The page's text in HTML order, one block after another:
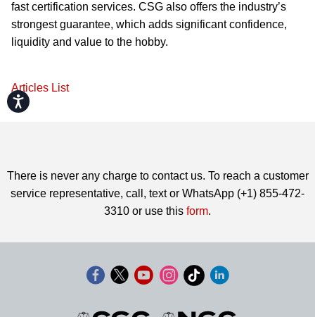
Accessibility
fast certification services. CSG also offers the industry’s
strongest guarantee, which adds significant confidence,
liquidity and value to the hobby.
Articles List
There is never any charge to contact us. To reach a customer
service representative, call, text or WhatsApp (+1) 855-472-
3310 or use this form.